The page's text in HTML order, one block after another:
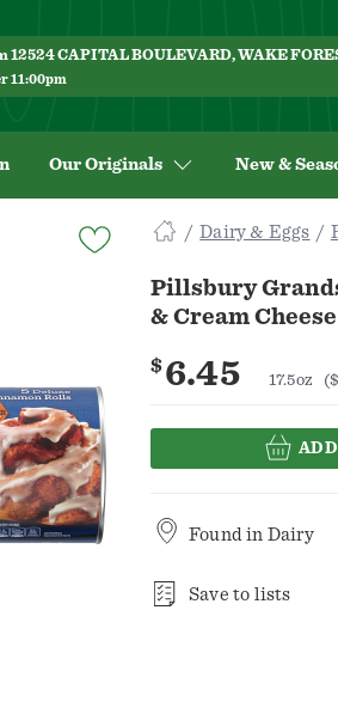
12524 CAPITAL BOULEVARD, WAKE
11:00pm
Our Originals New &
Dairy & Eggs
Pillsbury
& Cream
$6.45 17.5oz
Found in Dairy
Save to lists